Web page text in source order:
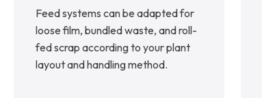
Feed systems can be adapted for
loose film, bundled waste, and roll-
fed scrap according to your plant
layout and handling method.